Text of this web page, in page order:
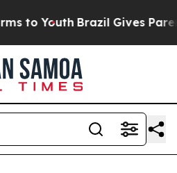
to Youth Brazil Gives